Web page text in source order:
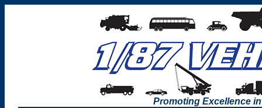
Promoting Excellence